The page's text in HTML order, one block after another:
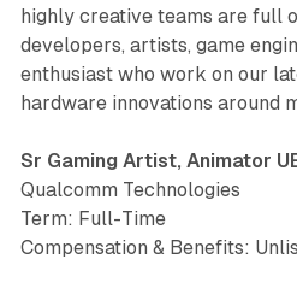
highly creative teams are full
developers, artists, game
enthusiast who work on our
hardware innovations around
Sr Gaming Artist, Animator
Qualcomm Technologies
Term: Full-Time
Compensation & Benefits: